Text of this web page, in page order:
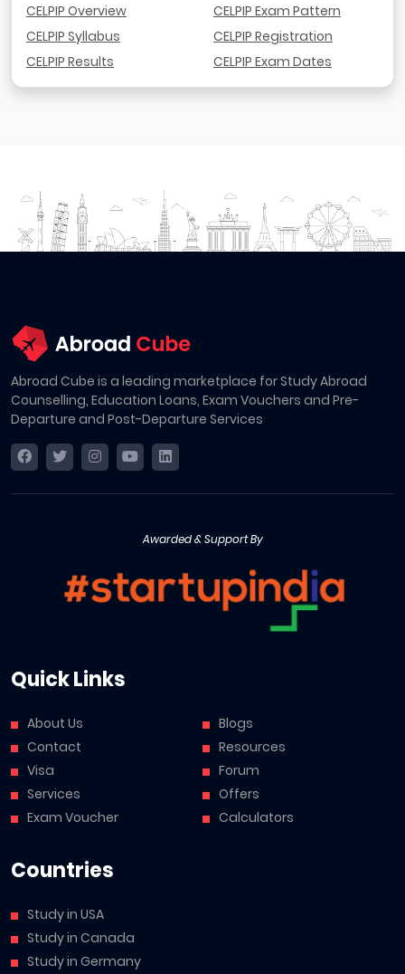
CELPIP Overview
CELPIP Syllabus
CELPIP Results
CELPIP Exam Pattern
CELPIP Registration
CELPIP Exam Dates
Abroad Cube is a leading marketplace for Study Abroad
Counselling, Education Loans, Exam Vouchers and Pre-
Departure and Post-Departure Services
Awarded & Support By
Quick Links
About Us
Contact
Visa
Services
Exam Voucher
Blogs
Resources
Forum
Offers
Calculators
Countries
Study in USA
Study in Canada
Study in Germany